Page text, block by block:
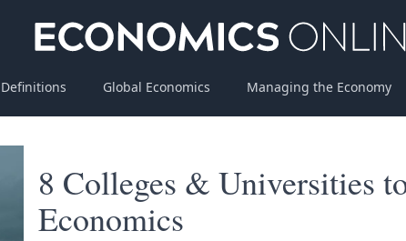
Definitions Global Economics Managing the Economy
8 Colleges & Universities
Economics